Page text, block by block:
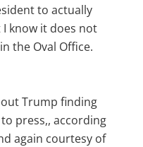
to actually
know it does not
the Oval Office.
Trump finding
press,, according
again courtesy of